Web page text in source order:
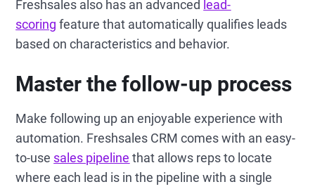
Freshsales also has an advanced lead-
scoring feature that automatically qualifies leads
based on characteristics and behavior.
Master the follow-up process
Make following up an enjoyable experience with
automation. Freshsales CRM comes with an easy-
to-use sales pipeline that allows reps to locate
where each lead is in the pipeline with a single